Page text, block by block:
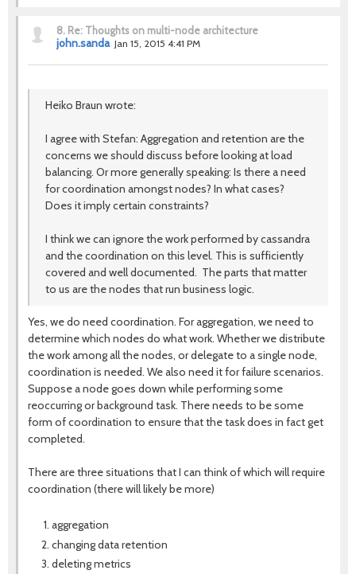
8. Re: Thoughts on multi-node architecture
john.sanda Jan 15, 2015 4:41 PM
Heiko Braun wrote:
I agree with Stefan: Aggregation and retention are the
concerns we should discuss before looking at load
balancing. Or more generally speaking: Is there a need
for coordination amongst nodes? In what cases?
Does it imply certain constraints?
I think we can ignore the work performed by cassandra
and the coordination on this level. This is sufficiently
covered and well documented. The parts that matter
to us are the nodes that run business logic.
Yes, we do need coordination. For aggregation, we need to
determine which nodes do what work. Whether we distribute
the work among all the nodes, or delegate to a single node,
coordination is needed. We also need it for failure scenarios.
Suppose a node goes down while performing some
reoccurring or background task. There needs to be some
form of coordination to ensure that the task does in fact get
completed.
There are three situations that I can think of which will require
coordination (there will likely be more)
aggregation
changing data retention
deleting metrics